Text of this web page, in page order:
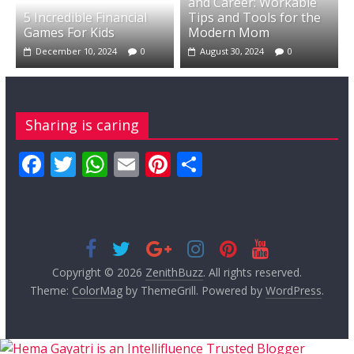
5 Incredible Financial
Games For Kids
December 10, 2024 0
Tips and Tools for the
Modern Mom
August 30, 2024 0
Sharing is caring
F
o
o
T
er
W
s
A
p
E Pi
e
st
S
e
Copyright © 2026 ZenithBuzz. All rights reserved.
Theme: ColorMagby ThemeGrill. Powered by WordPress.